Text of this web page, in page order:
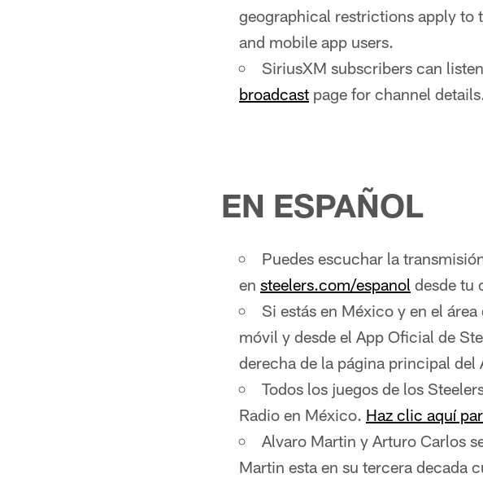
geographical restrictions apply to
and mobile app users.
SiriusXM subscribers can
broadcast page for channel
EN ESPAÑOL
Puedes escuchar la
en steelers.com/espanol desde tu
Si estás en México y en el
móvil y desde el App Oficial de
derecha de la página principal
Todos los juegos de los
Radio en México. Haz clic aquí
Alvaro Martin y Arturo Carlos
Martin esta en su tercera decada